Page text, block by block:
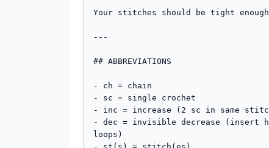
Your stitches should be tight
---
## ABBREVIATIONS
- ch = chain
- sc = single crochet
- inc = increase (2 sc in same
- dec = invisible decrease (insert
loops)